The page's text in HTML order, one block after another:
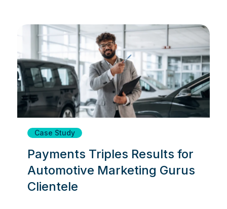
Case Study
Payments Triples Results for
Automotive Marketing Gurus
Clientele